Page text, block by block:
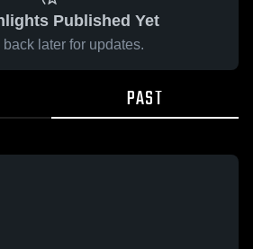
Published Yet
back later for updates.
PAST